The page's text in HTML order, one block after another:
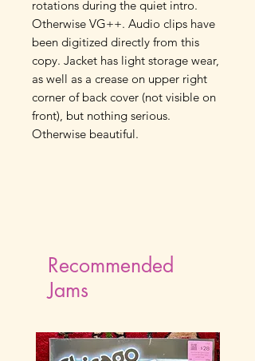
rotations during the quiet intro.
Otherwise VG++. Audio clips have
been digitized directly from this
copy. Jacket has light storage wear,
as well as a crease on upper right
corner of back cover (not visible on
front), but nothing serious.
Otherwise beautiful.
Recommended
Jams